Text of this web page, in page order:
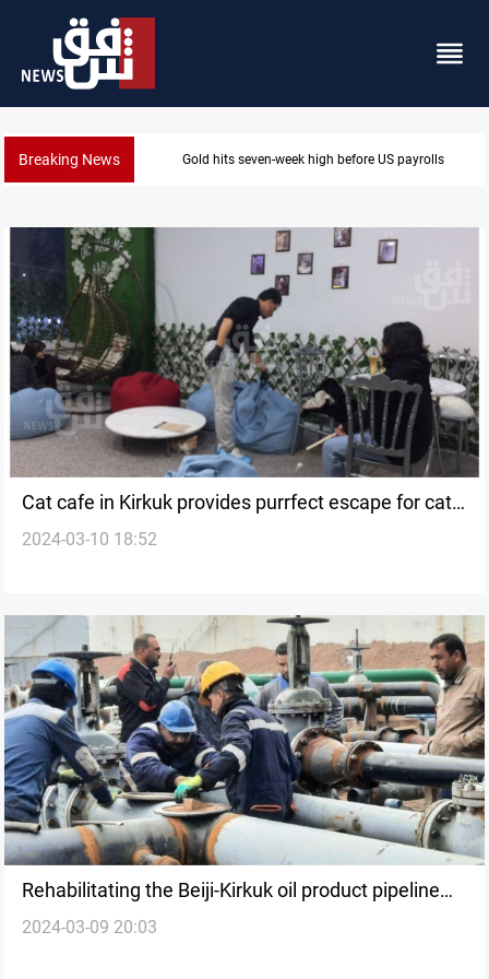
Breaking News Badr leader calls for delay in response to Saudi
Cat cafe in Kirkuk provides purrfect escape for cat
lovers
2024-03-10 18:52
Rehabilitating the Beiji-Kirkuk oil product pipeline
after suspension since 2014
2024-03-09 20:03